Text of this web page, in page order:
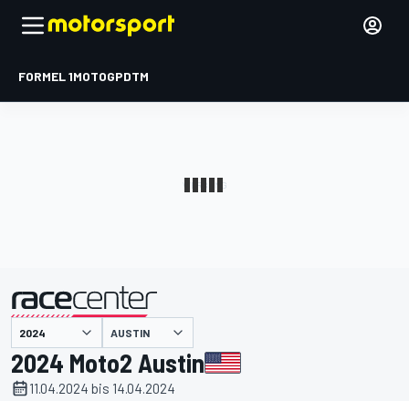
FORMEL 1MOTOGPDTM
AUSTIN
2024 Moto2 Austin
11.04.2024 bis 14.04.2024